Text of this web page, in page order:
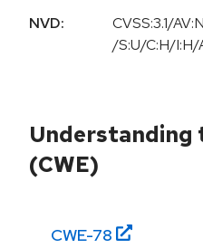
NVD:
CVSS:3.1/
/S:U/C:H/I:H/
Understanding
(CWE)
CWE-78